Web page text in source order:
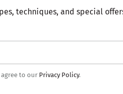
techniques, and special
to our Privacy Policy.